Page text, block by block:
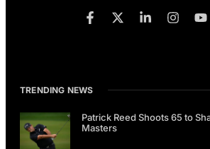
TRENDING NEWS
Patrick Reed Shoots 65 to
Masters